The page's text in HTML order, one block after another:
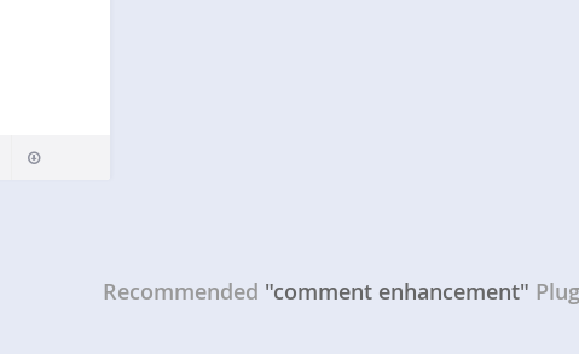
Recommended "comment enhancement"